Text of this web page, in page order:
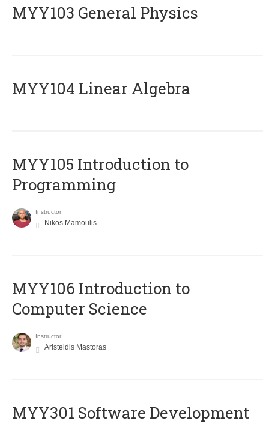
MYY103 General Physics
MYY104 Linear Algebra
MYY105 Introduction to
Programming
Instructor
Nikos Mamoulis
MYY106 Introduction to
Computer Science
Instructor
Aristeidis Mastoras
MYY301 Software Development